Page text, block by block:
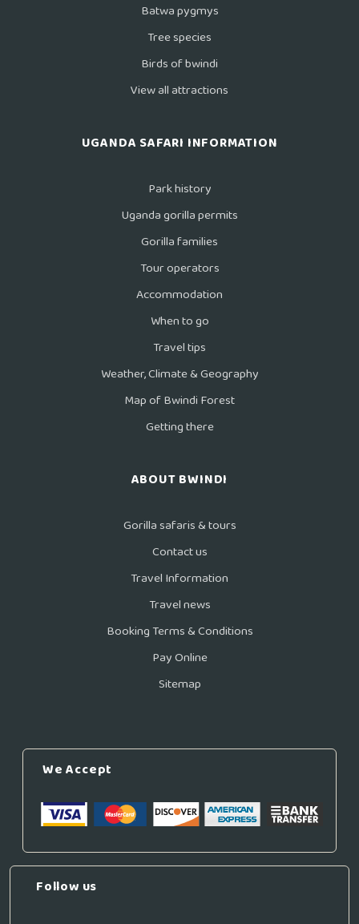
Batwa pygmys
Tree species
Birds of bwindi
View all attractions
UGANDA SAFARI INFORMATION
Park history
Uganda gorilla permits
Gorilla families
Tour operators
Accommodation
When to go
Travel tips
Weather, Climate & Geography
Map of Bwindi Forest
Getting there
ABOUT BWINDI
Gorilla safaris & tours
Contact us
Travel Information
Travel news
Booking Terms & Conditions
Pay Online
Sitemap
We Accept
Follow us